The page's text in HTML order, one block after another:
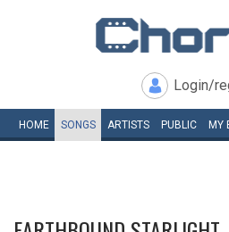
Login/
HOME SONGS ARTISTS PUBLIC MY